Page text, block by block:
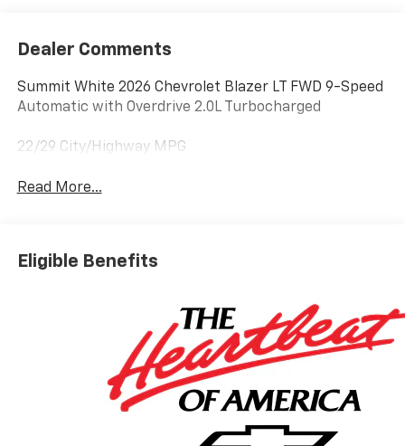
Dealer Comments
Summit White 2026 Chevrolet Blazer LT FWD 9-Speed
Automatic with Overdrive 2.0L Turbocharged
22/29 City/Highway MPG
Read More...
Eligible Benefits